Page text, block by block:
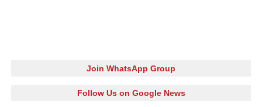
Join WhatsApp Group
Follow Us on Google News